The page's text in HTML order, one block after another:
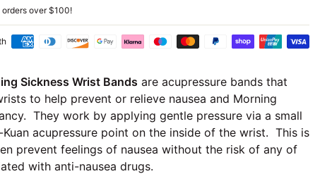
over$100!
Sickness Wrist Bands are acupressure bands that
to help prevent or relieve nausea and Morning
They work by applying gentle pressure via a small
acupressure point on the inside of the wrist. This is
prevent feelings of nausea without the risk of any of
with anti-nausea drugs.